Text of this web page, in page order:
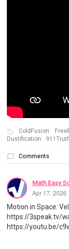
ColdFusion
Dustification
Comments
Math Easy
Apr 17, 2026
Motion in Space:
https://3speak.tv/
https://youtu.be/